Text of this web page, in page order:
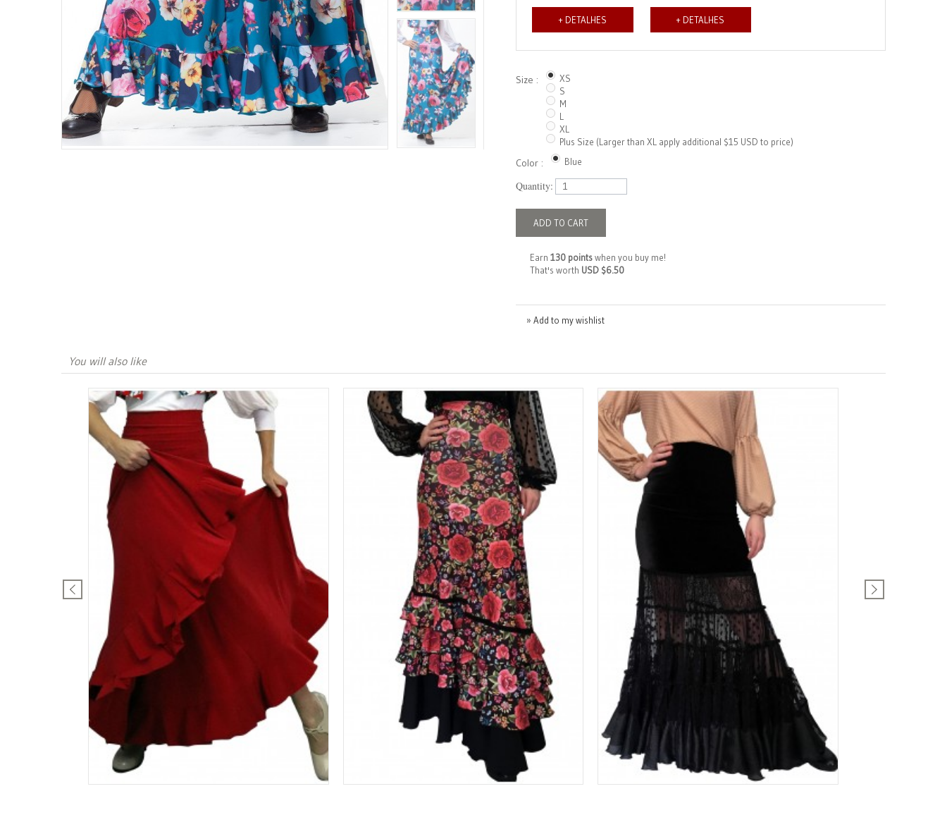
+ DETALHES + DETALHES
Size :
XS
S
M
L
XL
Plus Size (Larger than XL apply additional $15 USD to price)
Color : Blue
Quantity:
ADD TO CART
Earn 130 pointswhen you buy me!
That's worth USD $6.50
» Add to my wishlist
You will also like